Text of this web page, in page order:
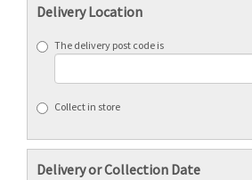
Delivery Location
The delivery post code is
Collect in store
Delivery or Collection Date